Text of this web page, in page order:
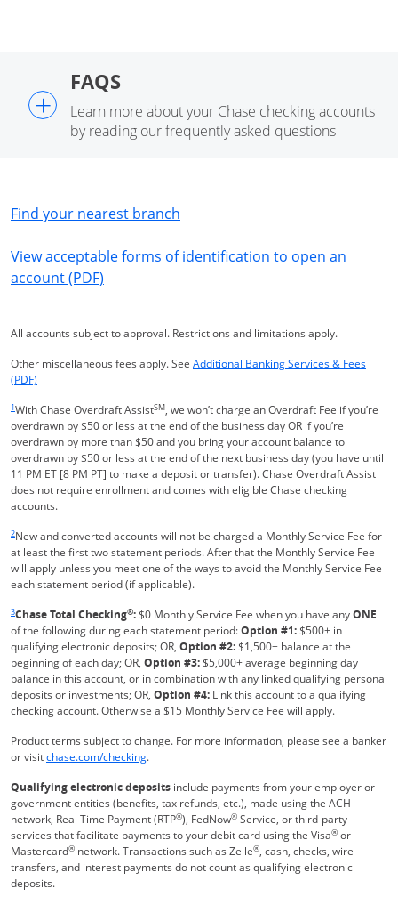
+
FAQS
Learn more about your Chase checking accounts
by reading our frequently asked questions
Find your nearest branch
View acceptable forms of identification to open an
account (PDF)
All accounts subject to approval. Restrictions and limitations apply.
Other miscellaneous fees apply. See Additional Banking Services & Fees
(PDF)
1With Chase Overdraft AssistSM, we won’t charge an Overdraft Fee if you’re
overdrawn by $50 or less at the end of the business day OR if you’re
overdrawn by more than $50 and you bring your account balance to
overdrawn by $50 or less at the end of the next business day (you have until
11 PM ET [8 PM PT] to make a deposit or transfer). Chase Overdraft Assist
does not require enrollment and comes with eligible Chase checking
accounts.
2New and converted accounts will not be charged a Monthly Service Fee for
at least the first two statement periods. After that the Monthly Service Fee
will apply unless you meet one of the ways to avoid the Monthly Service Fee
each statement period (if applicable).
3Chase Total Checking®:$0 Monthly Service Fee when you have anyONE
of the following during each statement period:Option #1:$500+ in
qualifying electronic deposits; OR, Option #2:$1,500+ balance at the
beginning of each day; OR, Option #3:$5,000+ average beginning day
balance in this account, or in combination with any linked qualifying personal
deposits or investments; OR, Option #4: Link this account to a qualifying
checking account. Otherwise a $15 Monthly Service Fee will apply.
Product terms subject to change. For more information, please see a banker
or visitchase.com/checkingRefreshes Page
.
Qualifying electronic deposits include payments from your employer or
government entities (benefits, tax refunds, etc.), made using the ACH
network, Real Time Payment (RTP®), FedNow® Service, or third-party
services that facilitate payments to your debit card using the Visa® or
Mastercard® network. Transactions such as Zelle®, cash, checks, wire
transfers, and interest payments do not count as qualifying electronic
deposits.